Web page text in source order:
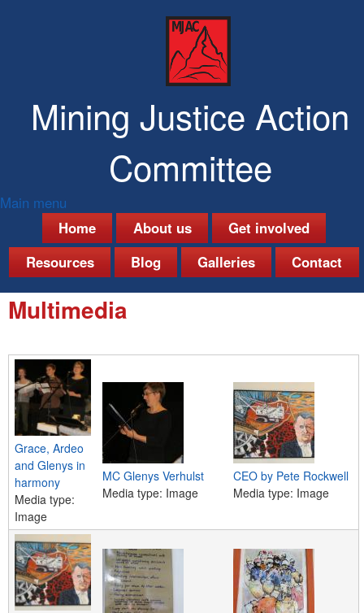
Mining Justice Action
Committee
M
a
i
n
e
n
u
Main menu
Home
About us
Get involved
Resources
Blog Galleries Contact
Multimedia
Grace, Ardeo
and Glenys in
harmony
Media type:
Image
MC Glenys Verhulst
Media type: Image
CEO by Pete Rockwell
Media type: Image